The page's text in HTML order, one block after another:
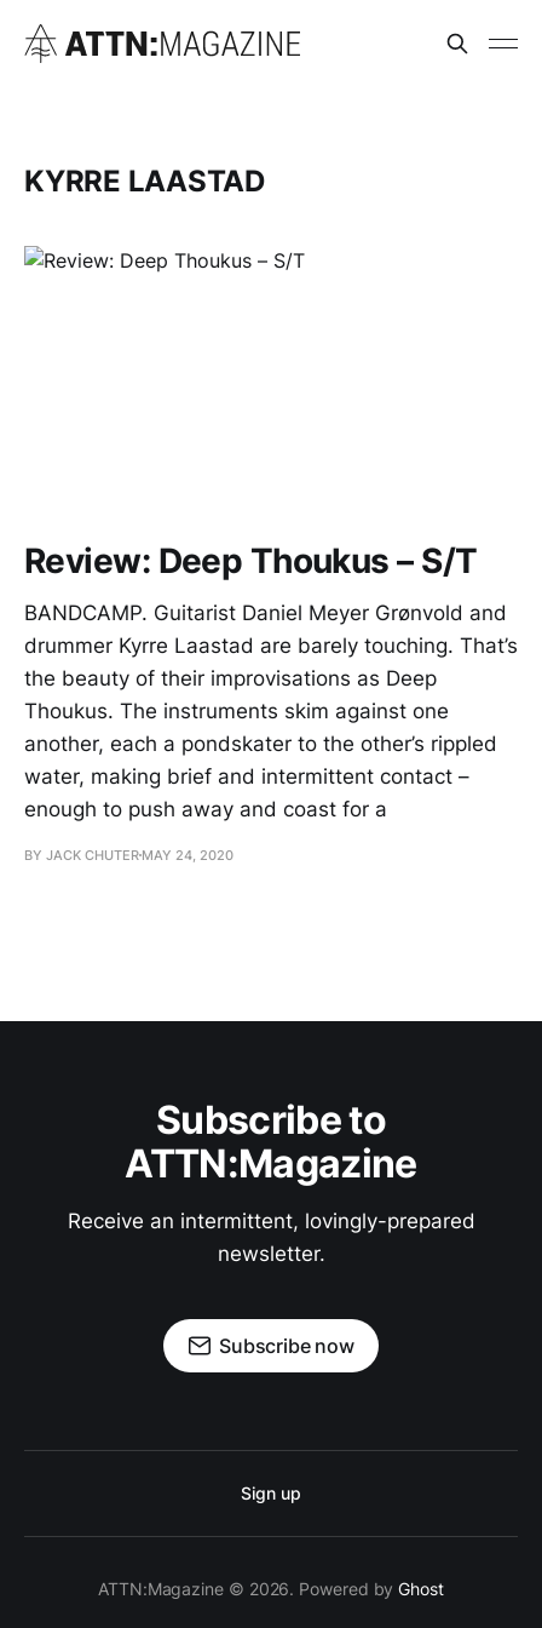
KYRRE LAASTAD
Review: Deep Thoukus – S/T
BANDCAMP. Guitarist Daniel Meyer Grønvold and
drummer Kyrre Laastad are barely touching. That’s
the beauty of their improvisations as Deep
Thoukus. The instruments skim against one
another, each a pondskater to the other’s rippled
water, making brief and intermittent contact –
enough to push away and coast for a
BY JACK CHUTER MAY 24, 2020
Subscribe to
ATTN:Magazine
Receive an intermittent, lovingly-prepared
newsletter.
Subscribe now
Sign up
ATTN:Magazine © 2026. Powered byGhost